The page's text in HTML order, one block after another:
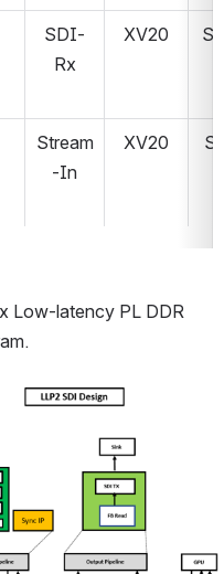
SDI-
Rx
XV20
Stream
-In
XV20
Low-latency PL DDR